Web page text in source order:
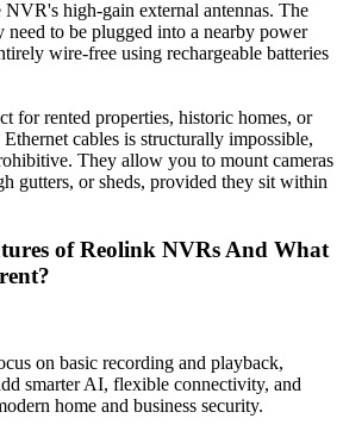
high-gain external antennas. The
need to be plugged into a nearby power
wire-free using rechargeable batteries
for rented properties, historic homes, or
cables is structurally impossible,
They allow you to mount cameras
gutters, or sheds, provided they sit within
of Reolink NVRs And What
on basic recording and playback,
smarter AI, flexible connectivity, and
home and business security.